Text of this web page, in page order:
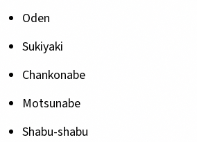
Oden
Sukiyaki
Chankonabe
Motsunabe
Shabu-shabu